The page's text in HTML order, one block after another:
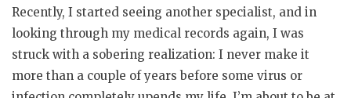
Recently, I started seeing another specialist, and in
looking through my medical records again, I was
struck with a sobering realization: I never make it
more than a couple of years before some virus or